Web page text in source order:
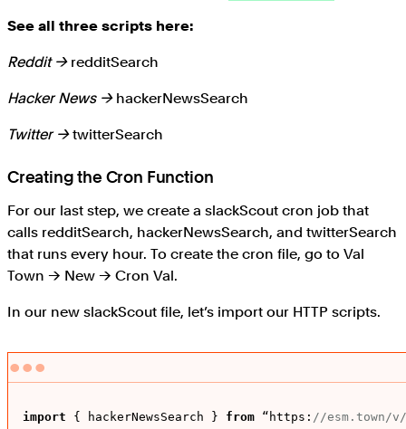
See all three scripts here:
Reddit →redditSearch
Hacker News →hackerNewsSearch
Twitter →twitterSearch
Creating the Cron Function
For our last step, we create a slackScout cron job that
calls redditSearch, hackerNewsSearch, and twitterSearch
that runs every hour. To create the cron file, go to Val
Town → New → Cron Val.
In our new slackScout file, let’s import our HTTP scripts.
import { hackerNewsSearch } from “ https : //esm.town/v/